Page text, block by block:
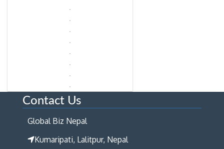
Contact Us
Global Biz Nepal
Kumaripati, Lalitpur, Nepal